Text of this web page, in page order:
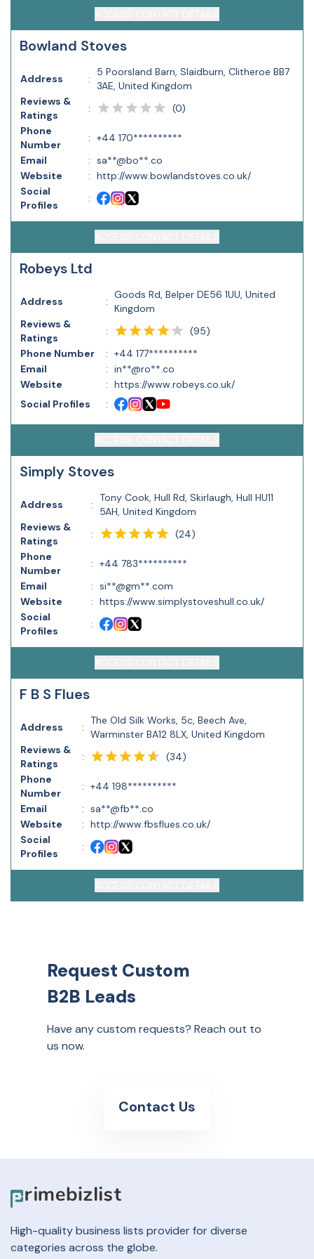
Bowland Stoves
Address :
5 Poorsland Barn, Slaidburn, Clitheroe BB7
3AE, United Kingdom
Reviews &
Ratings
: (0)
Phone
Number
: +44 170**********
Email
: sa**@bo**.co
Website
: http://www.bowlandstoves.co.uk/
Social
Profiles
:
Robeys Ltd
Address :
Goods Rd, Belper DE56 1UU, United
Kingdom
Reviews &
Ratings
: (95)
Phone Number
: +44 177**********
Email
: in**@ro**.co
Website
: https://www.robeys.co.uk/
Social Profiles
:
Simply Stoves
Address :
Tony Cook, Hull Rd, Skirlaugh, Hull HU11
5AH, United Kingdom
Reviews &
Ratings
: (24)
Phone
Number
: +44 783**********
Email
: si**@gm**.com
Website
: https://www.simplystoveshull.co.uk/
Social
Profiles
:
F B S Flues
Address :
The Old Silk Works, 5c, Beech Ave,
Warminster BA12 8LX, United Kingdom
Reviews &
Ratings
: (34)
Phone
Number
: +44 198**********
Email
: sa**@fb**.co
Website
: http://www.fbsflues.co.uk/
Social
Profiles
:
Request Custom
B2B Leads
Have any custom requests? Reach out to
us now.
Contact Us
High-quality business lists provider for diverse
categories across the globe.